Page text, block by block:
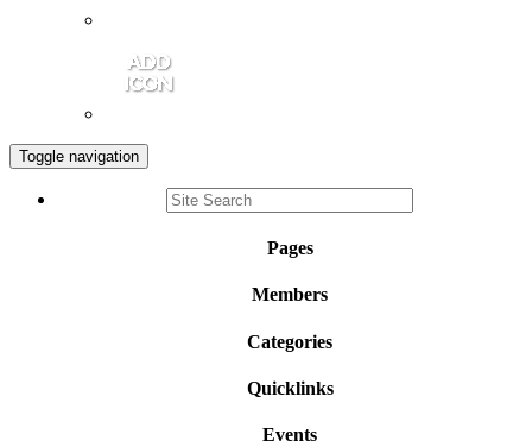
Toggle navigation
Pages
Members
Categories
Quicklinks
Events